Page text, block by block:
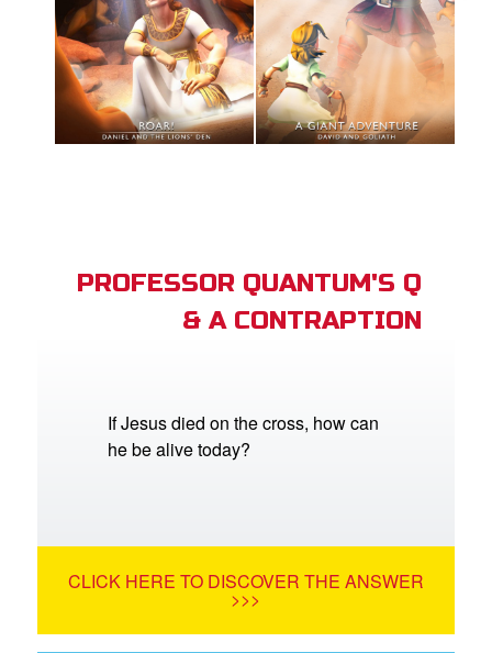
PROFESSOR QUANTUM'S Q
& A CONTRAPTION
If Jesus died on the cross, how can
he be alive today?
CLICK HERE TO DISCOVER THE ANSWER
>>>